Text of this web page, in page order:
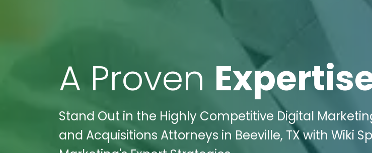
A Proven
Stand Out in the Highly Competitive Digital
and Acquisitions Attorneys in Beeville, TX with Wiki